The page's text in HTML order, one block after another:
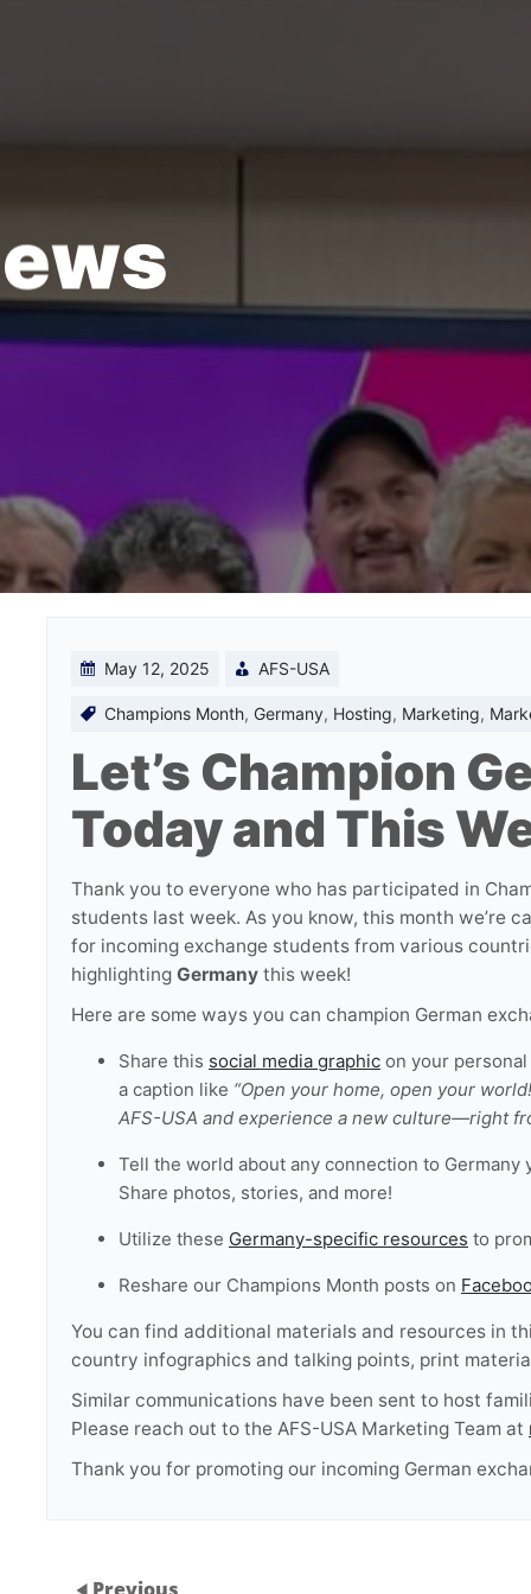
ews
May 12, 2025 AFS-USA
Champions Month, Germany, Hosting, Marketing,
Let’s Champion
Today and This
Thank you to everyone who has participated in
students last week. As you know, this month we’re
for incoming exchange students from various
highlighting Germany this week!
Here are some ways you can champion German
Share this social media graphic on your
a caption like “Open your home, open your
AFS-USA and experience a new culture—right
Tell the world about any connection to Germany
Share photos, stories, and more!
Utilize these Germany-specific resources to
Reshare our Champions Month posts on
You can find additional materials and resources in
country infographics and talking points, print
Similar communications have been sent to host
Please reach out to the AFS-USA Marketing Team at
Thank you for promoting our incoming German